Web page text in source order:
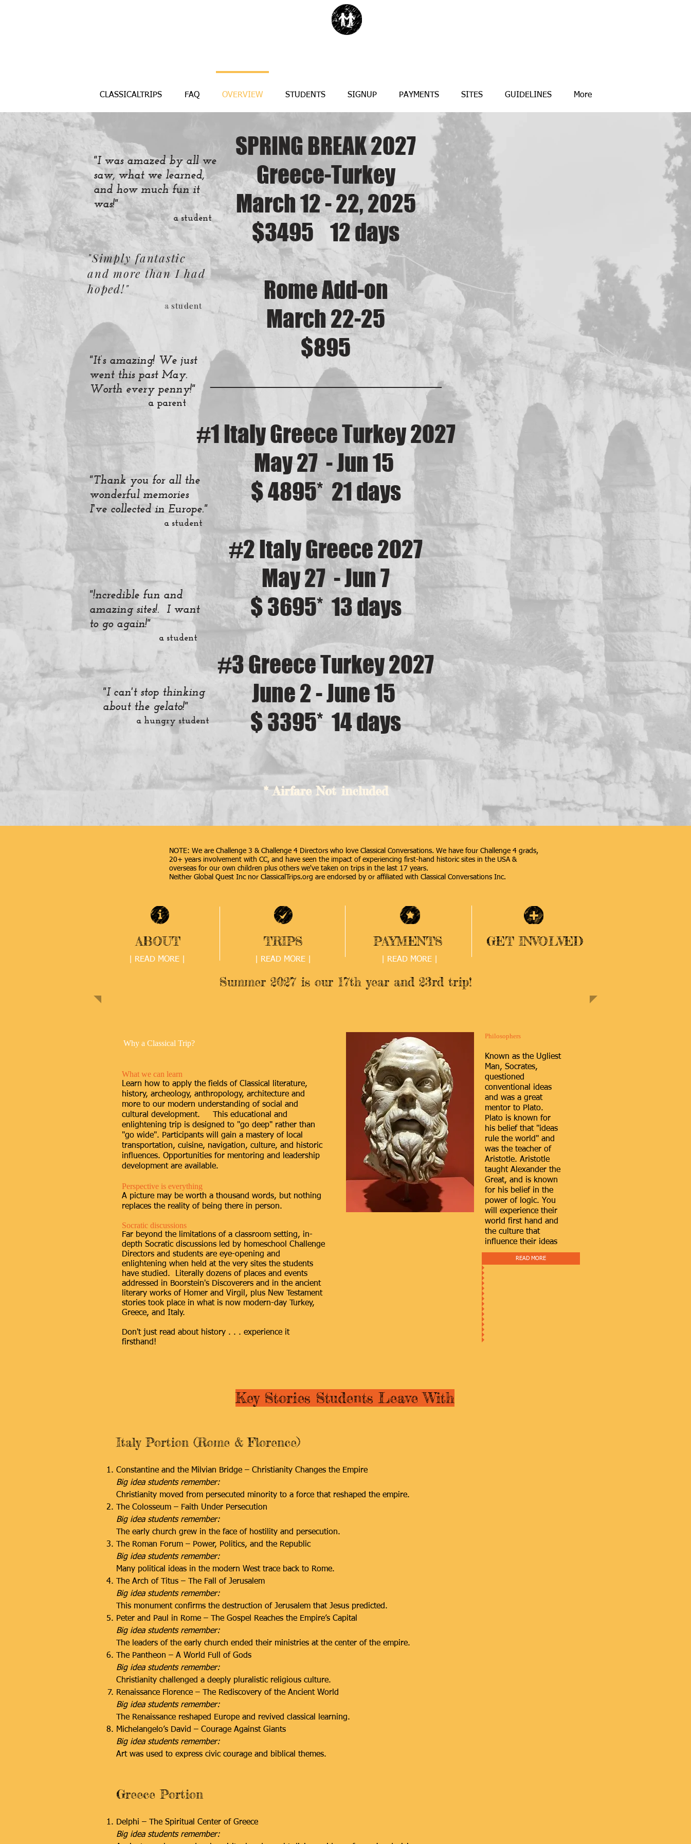
CLASSICALTRIPS FAQ OVERVIEW STUDENTS SIGNUP PAYMENTS SITES GUIDELINES More
SPRING BREAK 2027
Greece-Turkey
March 12 - 22, 2025
$3495 12 days
Rome Add-on
March 22-25
$895
__________________
#1 Italy Greece Turkey 2027
May 27 - Jun 15
$ 4895* 21 days
#2 Italy Greece 2027
May 27 - Jun 7
$ 3695* 13 days
#3 Greece Turkey 2027
June 2 - June 15
$ 3395* 14 days
"It’s amazing! We just
went this past May.
Worth every penny!"
a parent
"I was amazed by all we
saw, what we learned,
and how much fun it
was!"
a student
"!ncredible fun and
amazing sites!. I want
to go again!"
a student
"Simply fantastic
and more than I had
hoped!"
a student
"Thank you for all the
wonderful memories
I've collected in Europe."
a student
"I can't stop thinking
about the gelato!"
a hungry student
* Airfare Not included
NOTE: We are Challenge 3 & Challenge 4 Directors who love Classical Conversations. We have four Challenge 4 grads,
20+ years involvement with CC, and have seen the impact of experiencing first-hand historic sites in the USA &
overseas for our own children plus others we've taken on trips in the last 17 years.
Neither Global Quest Inc nor ClassicalTrips.org are endorsed by or affiliated with Classical Conversations Inc.
ABOUT
| READ MORE |
TRIPS
| READ MORE |
PAYMENTS
| READ MORE |
GET INVOLVED
Summer 2027 is our 17th year and 23rd trip!
Why a Classical Trip?
What we can learn
Learn how to apply the fields of Classical literature,
history, archeology, anthropology, architecture and
more to our modern understanding of social and
cultural development. This educational and
enlightening trip is designed to "go deep" rather than
"go wide". Participants will gain a mastery of local
transportation, cuisine, navigation, culture, and historic
influences. Opportunities for mentoring and leadership
development are available.
Perspective is everything
A picture may be worth a thousand words, but nothing
replaces the reality of being there in person.
Socratic discussions
Far beyond the limitations of a classroom setting, in-
depth Socratic discussions led by homeschool Challenge
Directors and students are eye-opening and
enlightening when held at the very sites the students
have studied. Literally dozens of places and events
addressed in Boorstein's Discoverers and in the ancient
literary works of Homer and Virgil, plus New Testament
stories took place in what is now modern-day Turkey,
Greece, and Italy.
Don't just read about history . . . experience it
firsthand!
Philosophers
Known as the Ugliest
Man, Socrates,
questioned
conventional ideas
and was a great
mentor to Plato.
Plato is known for
his belief that "ideas
rule the world" and
was the teacher of
Aristotle. Aristotle
taught Alexander the
Great, and is known
for his belief in the
power of logic. You
will experience their
world first hand and
the culture that
influence their ideas
READ MORE
Key Stories Students Leave With
Italy Portion (Rome & Florence)
Constantine and the Milvian Bridge – Christianity Changes the Empire
Big idea students remember:
Christianity moved from persecuted minority to a force that reshaped the empire.
The Colosseum – Faith Under Persecution
Big idea students remember:
The early church grew in the face of hostility and persecution.
The Roman Forum – Power, Politics, and the Republic
Big idea students remember:
Many political ideas in the modern West trace back to Rome.
The Arch of Titus – The Fall of Jerusalem
Big idea students remember:
This monument confirms the destruction of Jerusalem that Jesus predicted.
Peter and Paul in Rome – The Gospel Reaches the Empire’s Capital
Big idea students remember:
The leaders of the early church ended their ministries at the center of the empire.
The Pantheon – A World Full of Gods
Big idea students remember:
Christianity challenged a deeply pluralistic religious culture.
Renaissance Florence – The Rediscovery of the Ancient World
Big idea students remember:
The Renaissance reshaped Europe and revived classical learning.
Michelangelo’s David – Courage Against Giants
Big idea students remember:
Art was used to express civic courage and biblical themes.
Greece Portion
Delphi – The Spiritual Center of Greece
Big idea students remember: